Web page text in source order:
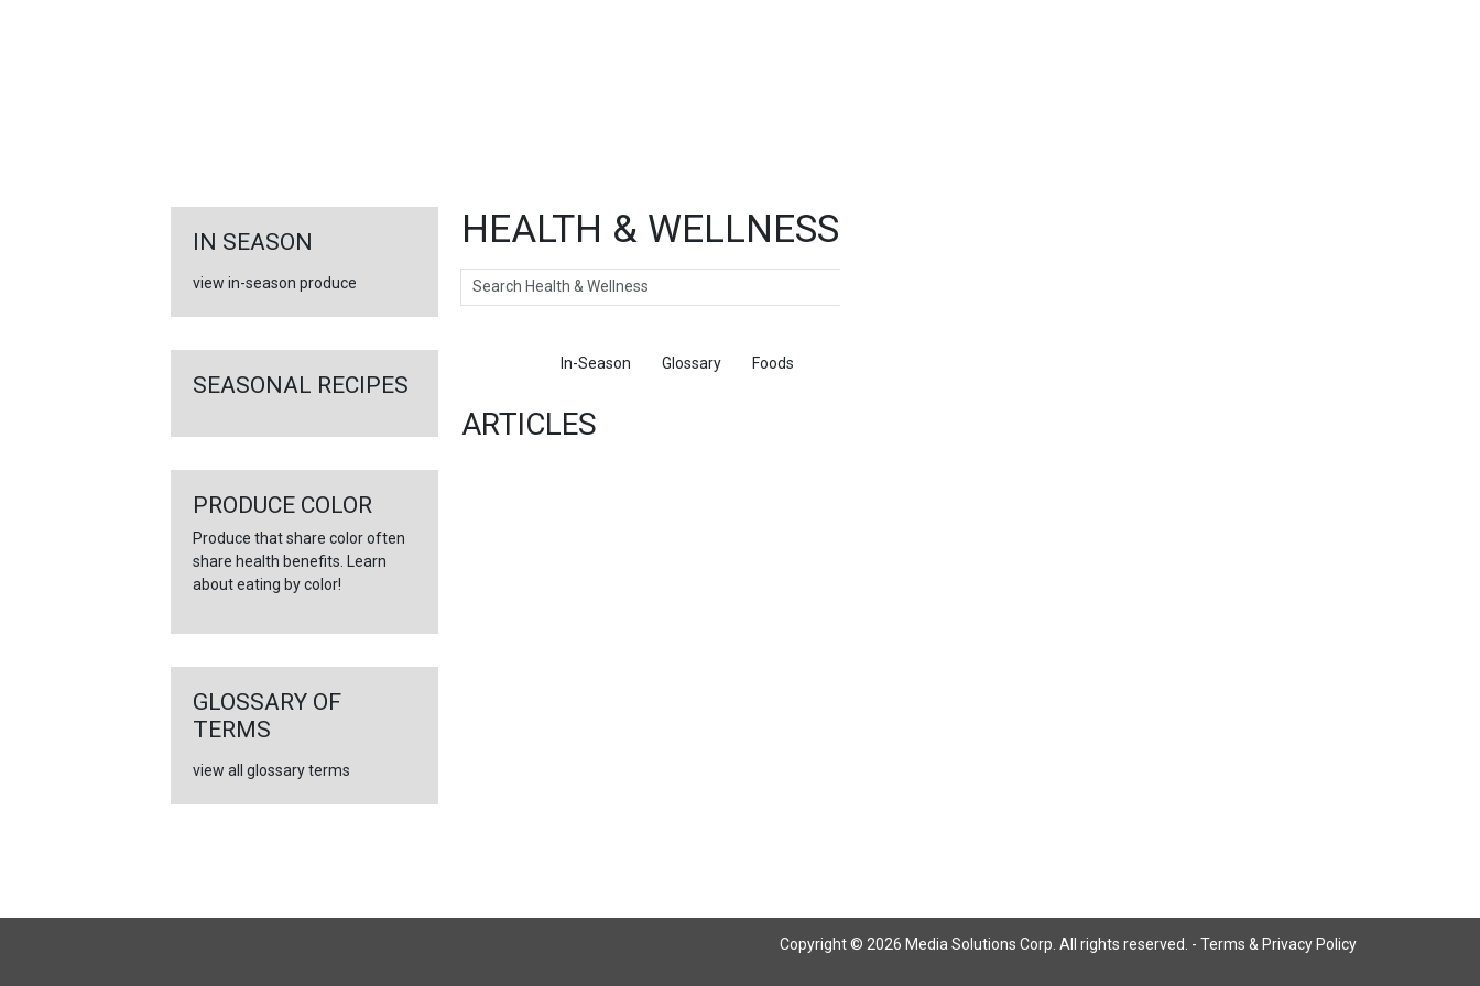
HEALTH & WELLNESS
Search
In-Season Glossary Foods
ARTICLES
IN SEASON
view in-season produce
SEASONAL RECIPES
PRODUCE COLOR
Produce that share color often
share health benefits. Learn
about eating by color!
GLOSSARY OF
TERMS
view all glossary terms
Copyright © 2026 Media Solutions Corp. All rights reserved. - Terms & Privacy Policy